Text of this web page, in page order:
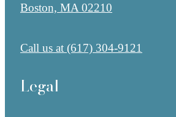
Boston, MA 02210
Call us at (617) 304-9121
Legal